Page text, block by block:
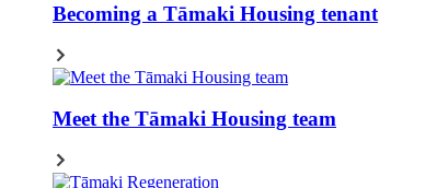
Becoming a Tāmaki Housing tenant
Meet the Tāmaki Housing team